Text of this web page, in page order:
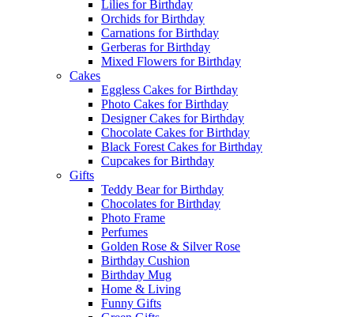
Lilies for Birthday
Orchids for Birthday
Carnations for Birthday
Gerberas for Birthday
Mixed Flowers for Birthday
Cakes
Eggless Cakes for Birthday
Photo Cakes for Birthday
Designer Cakes for Birthday
Chocolate Cakes for Birthday
Black Forest Cakes for Birthday
Cupcakes for Birthday
Gifts
Teddy Bear for Birthday
Chocolates for Birthday
Photo Frame
Perfumes
Golden Rose & Silver Rose
Birthday Cushion
Birthday Mug
Home & Living
Funny Gifts